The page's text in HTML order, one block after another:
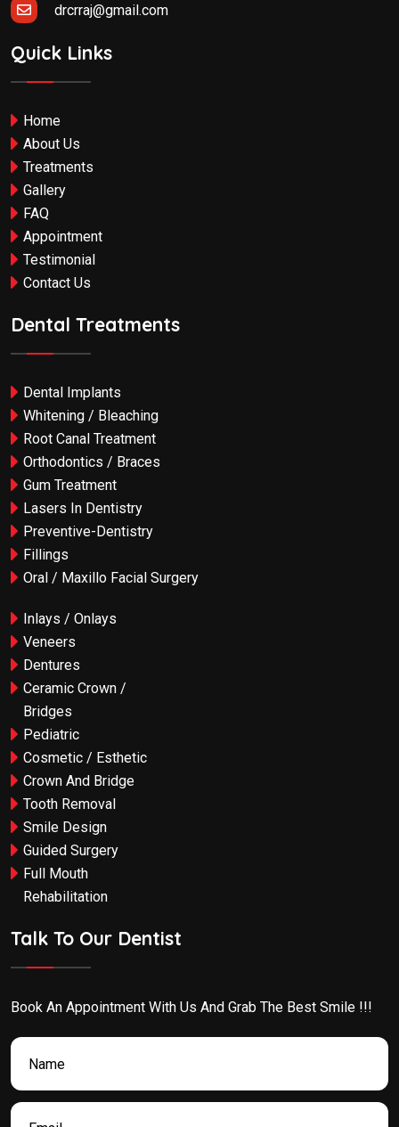
drcrraj@gmail.com
Quick Links
Home
About Us
Treatments
Gallery
FAQ
Appointment
Testimonial
Contact Us
Dental Treatments
Dental Implants
Whitening / Bleaching
Root Canal Treatment
Orthodontics / Braces
Gum Treatment
Lasers In Dentistry
Preventive-Dentistry
Fillings
Oral / Maxillo Facial Surgery
Inlays / Onlays
Veneers
Dentures
Ceramic Crown /
Bridges
Pediatric
Cosmetic / Esthetic
Crown And Bridge
Tooth Removal
Smile Design
Guided Surgery
Full Mouth
Rehabilitation
Talk To Our Dentist
Book An Appointment With Us And Grab The Best Smile !!!